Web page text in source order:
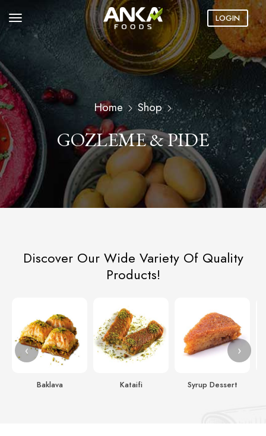
LOGIN
Home Shop
GOZLEME & PIDE
Discover Our Wide Variety Of Quality
Products!
‹
Baklava Kataifi Syrup Dessert
›